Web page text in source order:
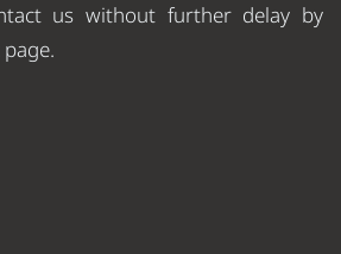
us without further delay by